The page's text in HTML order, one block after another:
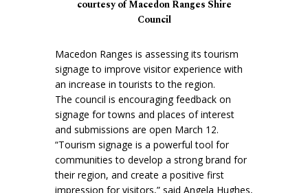
courtesy of Macedon Ranges Shire
Council
Macedon Ranges is assessing its tourism
signage to improve visitor experience with
an increase in tourists to the region.
The council is encouraging feedback on
signage for towns and places of interest
and submissions are open March 12.
“Tourism signage is a powerful tool for
communities to develop a strong brand for
their region, and create a positive first
impression for visitors,” said Angela Hughes,